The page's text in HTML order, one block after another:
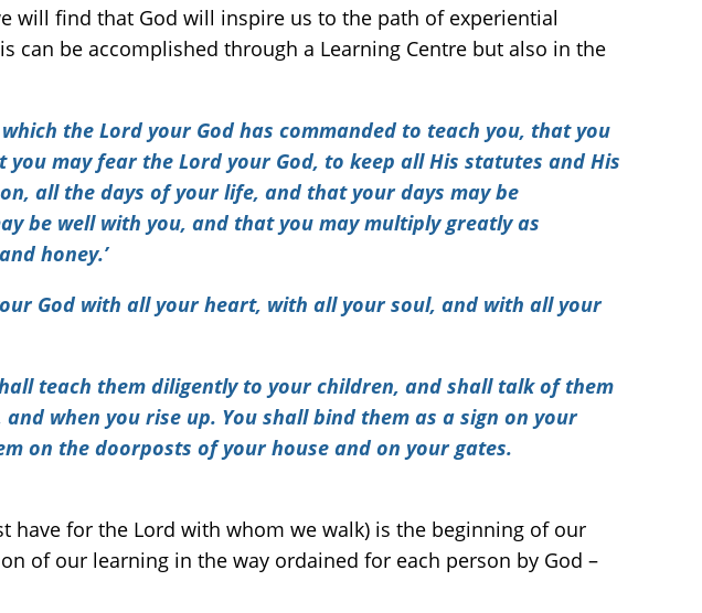
will find that God will inspire us to the path of experiential
be accomplished through a Learning Centre but also in the
the Lord your God has commanded to teach you, that you
you may fear the Lord your God, to keep all His statutes and His
all the days of your life, and that your days may be
be well with you, and that you may multiply greatly as
honey.’
God with all your heart, with all your soul, and with all your
teach them diligently to your children, and shall talk of them
when you rise up. You shall bind them as a sign on your
on the doorposts of your house and on your gates.
have for the Lord with whom we walk) is the beginning of our
of our learning in the way ordained for each person by God –